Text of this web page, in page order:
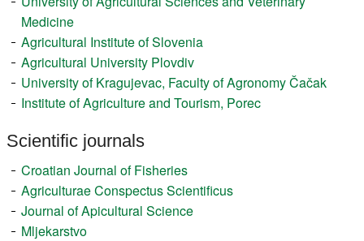
Medicine
Agricultural Institute of Slovenia
Agricultural University Plovdiv
University of Kragujevac, Faculty of Agronomy Čačak
Institute of Agriculture and Tourism, Porec
Scientific journals
Croatian Journal of Fisheries
Agriculturae Conspectus Scientificus
Journal of Apicultural Science
Mljekarstvo